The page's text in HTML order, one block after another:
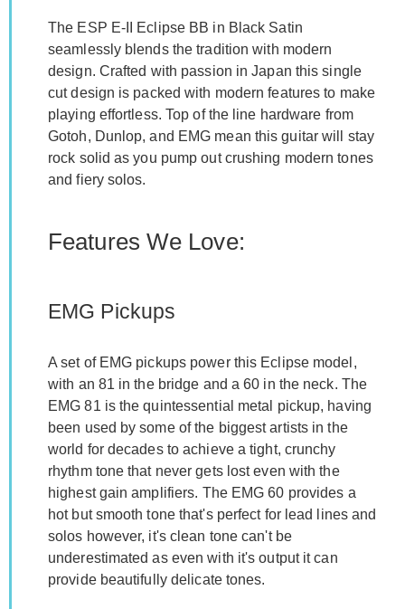
The ESP E-II Eclipse BB in Black Satin
seamlessly blends the tradition with modern
design. Crafted with passion in Japan this single
cut design is packed with modern features to make
playing effortless. Top of the line hardware from
Gotoh, Dunlop, and EMG mean this guitar will stay
rock solid as you pump out crushing modern tones
and fiery solos.
Features We Love:
EMG Pickups
A set of EMG pickups power this Eclipse model,
with an 81 in the bridge and a 60 in the neck. The
EMG 81 is the quintessential metal pickup, having
been used by some of the biggest artists in the
world for decades to achieve a tight, crunchy
rhythm tone that never gets lost even with the
highest gain amplifiers. The EMG 60 provides a
hot but smooth tone that's perfect for lead lines and
solos however, it's clean tone can't be
underestimated as even with it's output it can
provide beautifully delicate tones.